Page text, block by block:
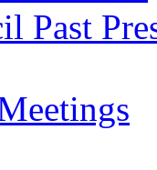
Past